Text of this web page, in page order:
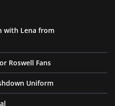
with Lena from
Roswell Fans
Uniform